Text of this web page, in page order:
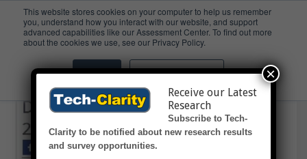
This website stores cookies on your computer to help us remember
you, understand how you interact with our website, and support
advanced capabilities like our Assessment Center. To find out more
about the cookies we use, see our Privacy Policy.
Accept Don't ask me again
Deadlines
Receive our Latest
Research
Subscribe to Tech-
Clarity to be notified about new research results
and survey opportunities.
×